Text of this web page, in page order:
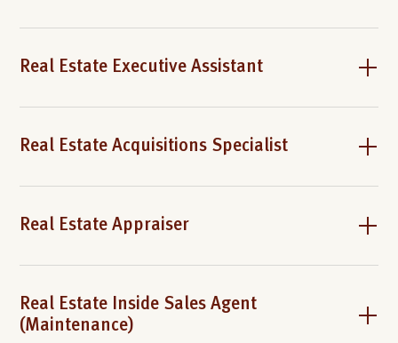
Real Estate Executive Assistant
Real Estate Acquisitions Specialist
Real Estate Appraiser
Real Estate Inside Sales Agent
(Maintenance)